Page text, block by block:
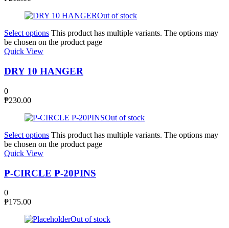
Out of stock
Select options This product has multiple variants. The options may
be chosen on the product page
Quick View
DRY 10 HANGER
0
₱230.00
Out of stock
Select options This product has multiple variants. The options may
be chosen on the product page
Quick View
P-CIRCLE P-20PINS
0
₱175.00
Out of stock